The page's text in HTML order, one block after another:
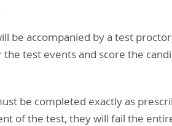
be accompanied by a test
test events and score the
be completed exactly as
of the test, they will fail the